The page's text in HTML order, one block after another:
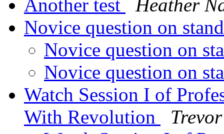
Another test
Heather
Novice question on
Novice question on
Novice question on
Watch Session I of
With Revolution